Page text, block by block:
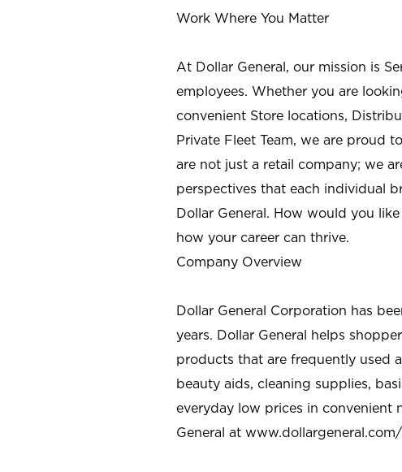
Work Where You Matter
At Dollar General, our mission is
employees. Whether you are
convenient Store locations,
Private Fleet Team, we are proud
are not just a retail company; we
perspectives that each individual
Dollar General. How would you
how your career can thrive.
Company Overview
Dollar General Corporation has
years. Dollar General helps
products that are frequently used
beauty aids, cleaning supplies,
everyday low prices in convenient
General at